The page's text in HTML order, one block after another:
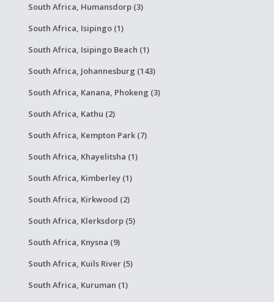
South Africa, Humansdorp (3)
South Africa, Isipingo (1)
South Africa, Isipingo Beach (1)
South Africa, Johannesburg (143)
South Africa, Kanana, Phokeng (3)
South Africa, Kathu (2)
South Africa, Kempton Park (7)
South Africa, Khayelitsha (1)
South Africa, Kimberley (1)
South Africa, Kirkwood (2)
South Africa, Klerksdorp (5)
South Africa, Knysna (9)
South Africa, Kuils River (5)
South Africa, Kuruman (1)